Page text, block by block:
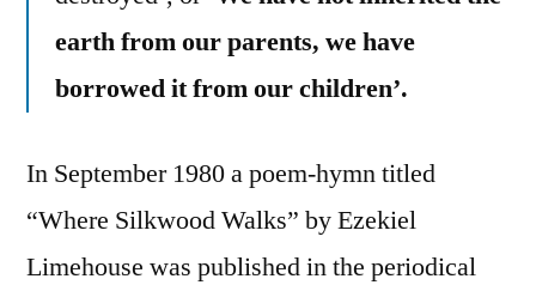
earth from our parents, we have
borrowed it from our children’.
In September 1980 a poem-hymn titled
“Where Silkwood Walks” by Ezekiel
Limehouse was published in the periodical